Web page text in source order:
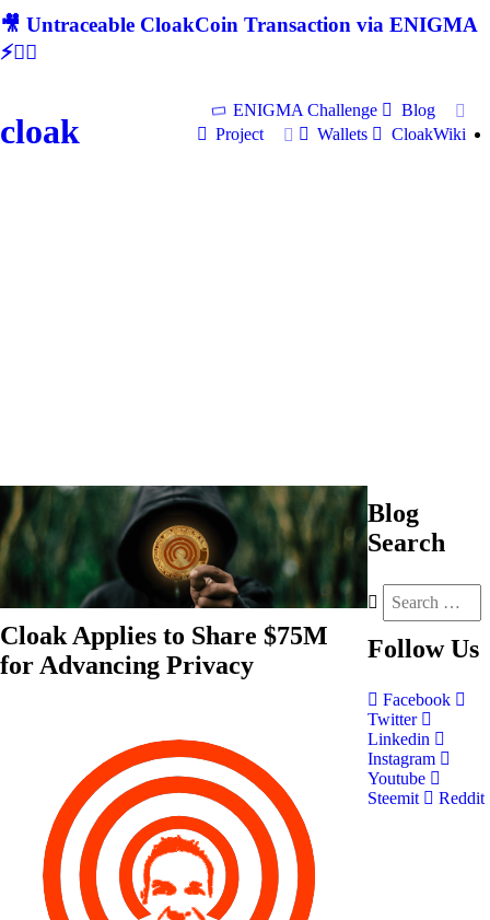
🎥 Untraceable CloakCoin Transaction via ENIGMA
⚡🕵‍♂
cloak
ENIGMA Challenge
Blog
Project
Wallets CloakWiki
Cloak Applies to Share $75M
for Advancing Privacy
Blog
Search
Follow Us
Facebook
Twitter
Linkedin
Instagram
Youtube
Steemit
Reddit